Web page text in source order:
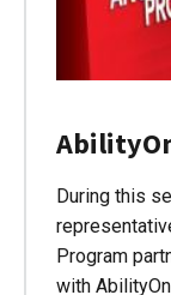
During this
Program
with